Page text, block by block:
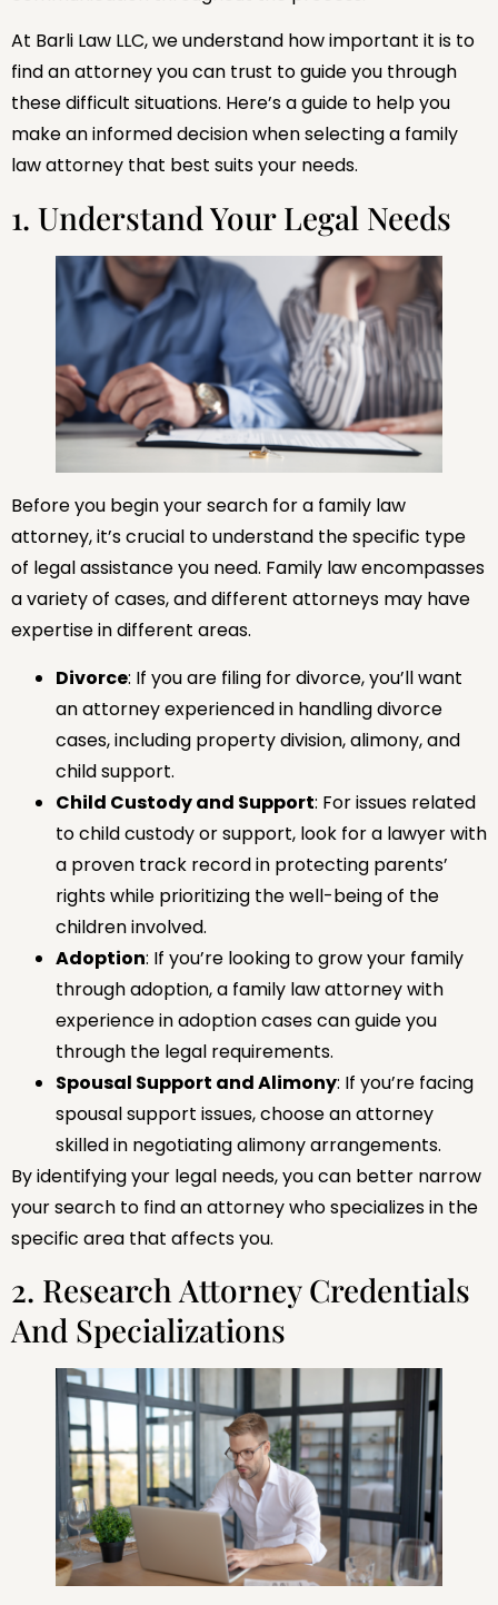
At Barli Law LLC, we understand how important it is to
find an attorney you can trust to guide you through
these difficult situations. Here’s a guide to help you
make an informed decision when selecting a family
law attorney that best suits your needs.
1. Understand Your Legal Needs
Before you begin your search for a family law
attorney, it’s crucial to understand the specific type
of legal assistance you need. Family law encompasses
a variety of cases, and different attorneys may have
expertise in different areas.
Divorce: If you are filing for divorce, you’ll want
an attorney experienced in handling divorce
cases, including property division, alimony, and
child support.
Child Custody and Support: For issues related
to child custody or support, look for a lawyer with
a proven track record in protecting parents’
rights while prioritizing the well-being of the
children involved.
Adoption: If you’re looking to grow your family
through adoption, a family law attorney with
experience in adoption cases can guide you
through the legal requirements.
Spousal Support and Alimony: If you’re facing
spousal support issues, choose an attorney
skilled in negotiating alimony arrangements.
By identifying your legal needs, you can better narrow
your search to find an attorney who specializes in the
specific area that affects you.
2. Research Attorney Credentials
And Specializations